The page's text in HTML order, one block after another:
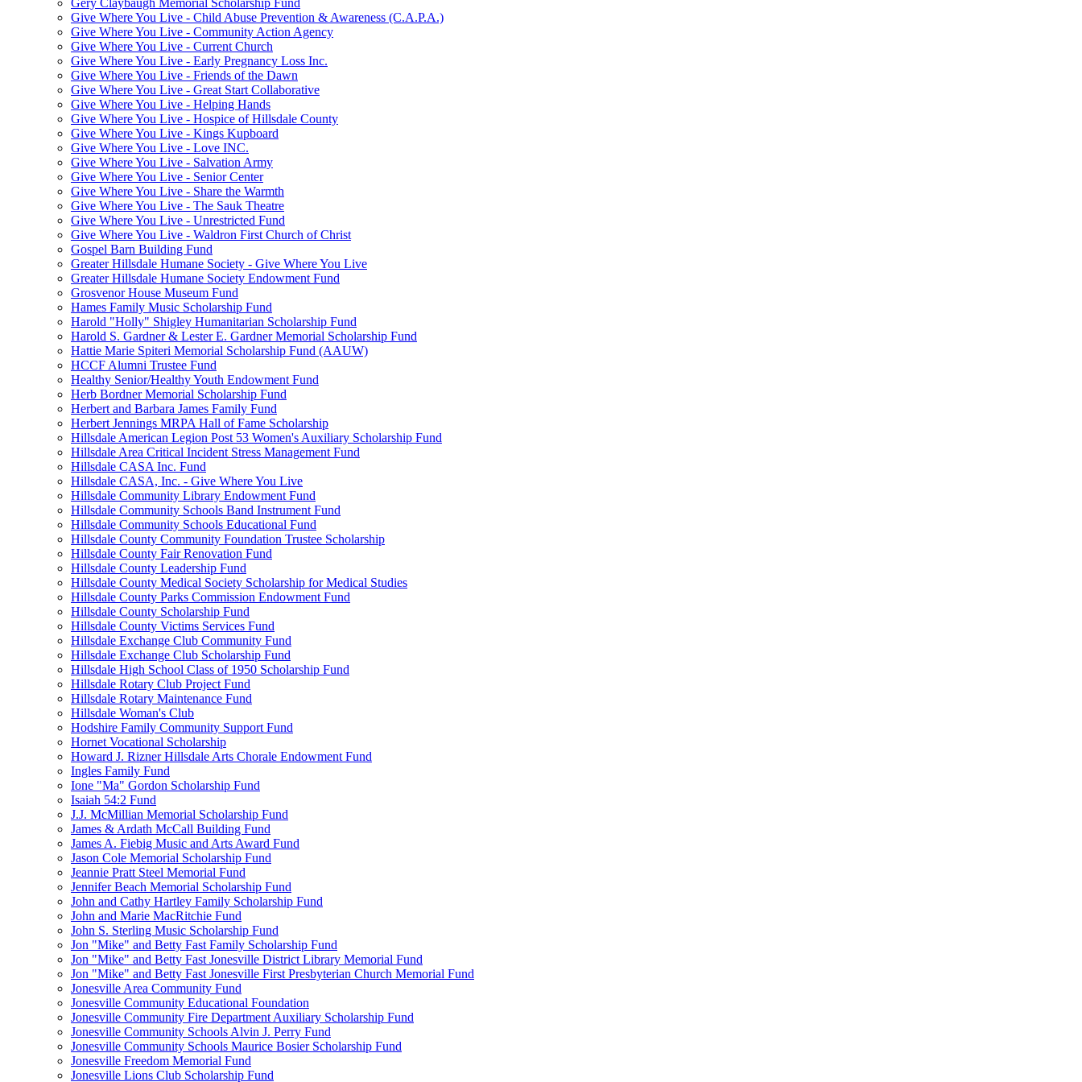
Gery Claybaugh Memorial Scholarship Fund
Give Where You Live - Child Abuse Prevention & Awareness (C.A.P.A.)
Give Where You Live - Community Action Agency
Give Where You Live - Current Church
Give Where You Live - Early Pregnancy Loss Inc.
Give Where You Live - Friends of the Dawn
Give Where You Live - Great Start Collaborative
Give Where You Live - Helping Hands
Give Where You Live - Hospice of Hillsdale County
Give Where You Live - Kings Kupboard
Give Where You Live - Love INC.
Give Where You Live - Salvation Army
Give Where You Live - Senior Center
Give Where You Live - Share the Warmth
Give Where You Live - The Sauk Theatre
Give Where You Live - Unrestricted Fund
Give Where You Live - Waldron First Church of Christ
Gospel Barn Building Fund
Greater Hillsdale Humane Society - Give Where You Live
Greater Hillsdale Humane Society Endowment Fund
Grosvenor House Museum Fund
Hames Family Music Scholarship Fund
Harold "Holly" Shigley Humanitarian Scholarship Fund
Harold S. Gardner & Lester E. Gardner Memorial Scholarship Fund
Hattie Marie Spiteri Memorial Scholarship Fund (AAUW)
HCCF Alumni Trustee Fund
Healthy Senior/Healthy Youth Endowment Fund
Herb Bordner Memorial Scholarship Fund
Herbert and Barbara James Family Fund
Herbert Jennings MRPA Hall of Fame Scholarship
Hillsdale American Legion Post 53 Women's Auxiliary Scholarship Fund
Hillsdale Area Critical Incident Stress Management Fund
Hillsdale CASA Inc. Fund
Hillsdale CASA, Inc. - Give Where You Live
Hillsdale Community Library Endowment Fund
Hillsdale Community Schools Band Instrument Fund
Hillsdale Community Schools Educational Fund
Hillsdale County Community Foundation Trustee Scholarship
Hillsdale County Fair Renovation Fund
Hillsdale County Leadership Fund
Hillsdale County Medical Society Scholarship for Medical Studies
Hillsdale County Parks Commission Endowment Fund
Hillsdale County Scholarship Fund
Hillsdale County Victims Services Fund
Hillsdale Exchange Club Community Fund
Hillsdale Exchange Club Scholarship Fund
Hillsdale High School Class of 1950 Scholarship Fund
Hillsdale Rotary Club Project Fund
Hillsdale Rotary Maintenance Fund
Hillsdale Woman's Club
Hodshire Family Community Support Fund
Hornet Vocational Scholarship
Howard J. Rizner Hillsdale Arts Chorale Endowment Fund
Ingles Family Fund
Ione "Ma" Gordon Scholarship Fund
Isaiah 54:2 Fund
J.J. McMillian Memorial Scholarship Fund
James & Ardath McCall Building Fund
James A. Fiebig Music and Arts Award Fund
Jason Cole Memorial Scholarship Fund
Jeannie Pratt Steel Memorial Fund
Jennifer Beach Memorial Scholarship Fund
John and Cathy Hartley Family Scholarship Fund
John and Marie MacRitchie Fund
John S. Sterling Music Scholarship Fund
Jon "Mike" and Betty Fast Family Scholarship Fund
Jon "Mike" and Betty Fast Jonesville District Library Memorial Fund
Jon "Mike" and Betty Fast Jonesville First Presbyterian Church Memorial Fund
Jonesville Area Community Fund
Jonesville Community Educational Foundation
Jonesville Community Fire Department Auxiliary Scholarship Fund
Jonesville Community Schools Alvin J. Perry Fund
Jonesville Community Schools Maurice Bosier Scholarship Fund
Jonesville Freedom Memorial Fund
Jonesville Lions Club Scholarship Fund